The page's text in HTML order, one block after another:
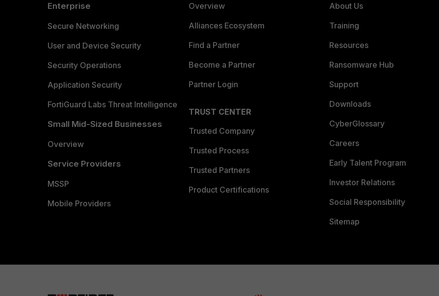
Enterprise
Secure Networking
User and Device Security
Security Operations
Application Security
FortiGuard Labs Threat Intelligence
Small Mid-Sized Businesses
Overview
Service Providers
MSSP
Mobile Providers
Overview
Alliances Ecosystem
Find a Partner
Become a Partner
Partner Login
TRUST CENTER
Trusted Company
Trusted Process
Trusted Partners
Product Certifications
About Us
Training
Resources
Ransomware Hub
Support
Downloads
CyberGlossary
Careers
Early Talent Program
Investor Relations
Social Responsibility
Sitemap